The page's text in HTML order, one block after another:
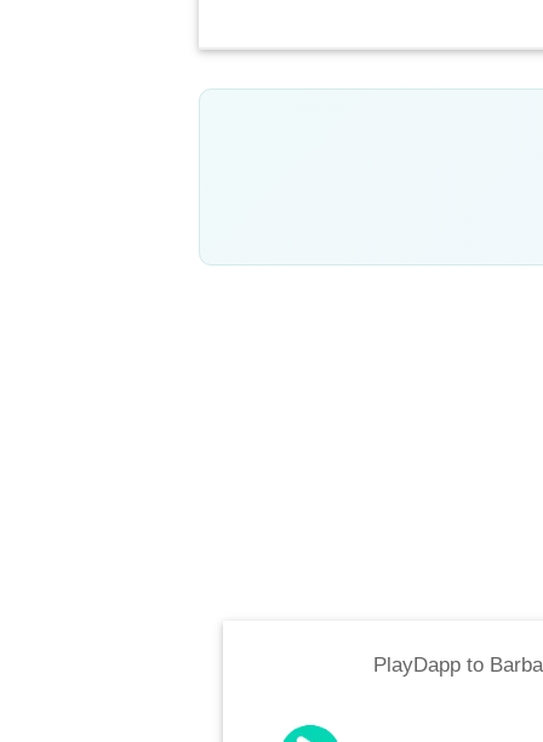
PlayDapp to